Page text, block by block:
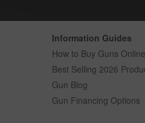
Information Guides
How to Buy Guns Online
Best Selling 2026
Gun Blog
Gun Financing Options